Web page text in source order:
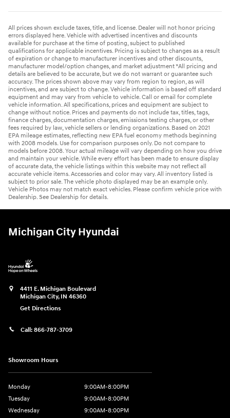
All prices shown exclude taxes, title, and license. Dealer will not honor pricing
errors displayed here. Vehicle with advertised incentives and discounts
available for purchase at the time of posting, subject to published
qualifications for applicable incentives. Pricing is subject to changes as a result
of expiration or change to manufacturer incentives and other discounts,
manufacturer model/option changes, and market adjustment *All pricing and
details are believed to be accurate, but we do not warrant or guarantee such
accuracy. The prices shown above may vary from region to region, as will
incentives, and are subject to change. Vehicle information is based off standard
equipment and may vary from vehicle to vehicle. Call or email for complete
vehicle information. All specifications, prices and equipment are subject to
change without notice. Prices and payments do not include tax, titles, tags,
finance charges, documentation charges, emissions testing charges, or other
fees required by law, vehicle sellers or lending organizations. Based on 2021
EPA mileage estimates, reflecting new EPA fuel economy methods beginning
with 2008 models. Use for comparison purposes only. Do not compare to
models before 2008. Your actual mileage will vary depending on how you drive
and maintain your vehicle. While every effort has been made to ensure display
of accurate data, the vehicle listings within this website may not reflect all
accurate vehicle items. Accessories and color may vary. All inventory listed is
subject to prior sale. The vehicle photo displayed may be an example only.
Vehicle Photos may not match exact vehicles. Please confirm vehicle price with
Dealership. See Dealership for details.
Michigan City Hyundai
4411 E. Michigan Boulevard
Michigan City, IN 46360
Get Directions
Call: 866-787-3709
Showroom Hours
Monday
9:00AM-8:00PM
Tuesday
9:00AM-8:00PM
Wednesday
9:00AM-8:00PM